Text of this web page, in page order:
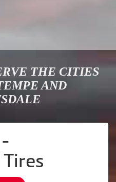
THE CITIES
AND